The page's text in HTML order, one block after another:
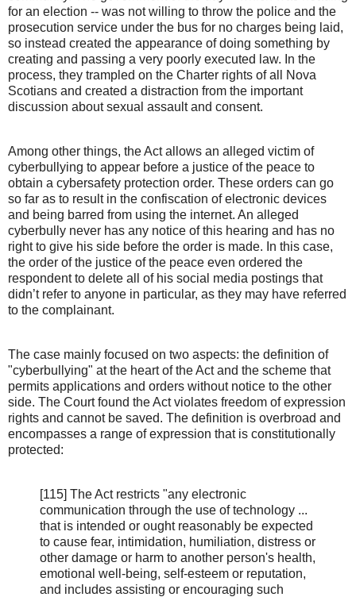
for an election -- was not willing to throw the police and the
prosecution service under the bus for no charges being laid,
so instead created the appearance of doing something by
creating and passing a very poorly executed law. In the
process, they trampled on the Charter rights of all Nova
Scotians and created a distraction from the important
discussion about sexual assault and consent.
Among other things, the Act allows an alleged victim of
cyberbullying to appear before a justice of the peace to
obtain a cybersafety protection order. These orders can go
so far as to result in the confiscation of electronic devices
and being barred from using the internet. An alleged
cyberbully never has any notice of this hearing and has no
right to give his side before the order is made. In this case,
the order of the justice of the peace even ordered the
respondent to delete all of his social media postings that
didn’t refer to anyone in particular, as they may have referred
to the complainant.
The case mainly focused on two aspects: the definition of
"cyberbullying" at the heart of the Act and the scheme that
permits applications and orders without notice to the other
side. The Court found the Act violates freedom of expression
rights and cannot be saved. The definition is overbroad and
encompasses a range of expression that is constitutionally
protected:
[115] The Act restricts "any electronic
communication through the use of technology ...
that is intended or ought reasonably be expected
to cause fear, intimidation, humiliation, distress or
other damage or harm to another person's health,
emotional well-being, self-esteem or reputation,
and includes assisting or encouraging such